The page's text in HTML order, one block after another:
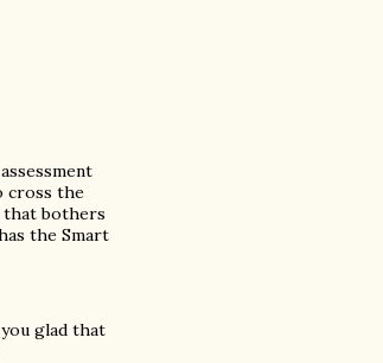
cross the
that bothers
the Smart
glad that